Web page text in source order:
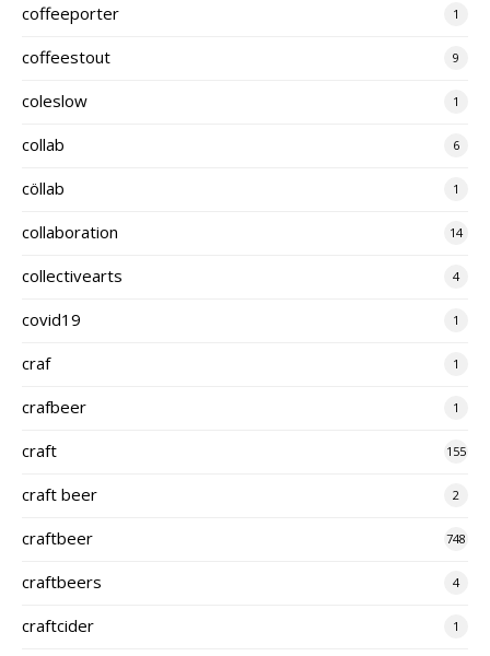
coffeeporter 1
coffeestout 9
coleslow 1
collab 6
cöllab 1
collaboration 14
collectivearts 4
covid19 1
craf 1
crafbeer 1
craft 155
craft beer 2
craftbeer 748
craftbeers 4
craftcider 1